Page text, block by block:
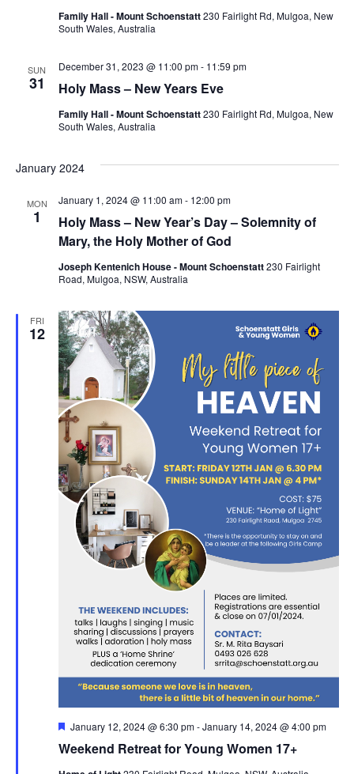
Family Hall - Mount Schoenstatt230 Fairlight Rd, Mulgoa, New
South Wales, Australia
SUN
31 Holy Mass – New Years Eve
December 31, 2023 @ 11:00 pm- 11:59 pm
Family Hall - Mount Schoenstatt230 Fairlight Rd, Mulgoa, New
South Wales, Australia
January 2024
MON
1
Holy Mass – New Year’s Day – Solemnity of
Mary, the Holy Mother of God
January 1, 2024 @ 11:00 am- 12:00 pm
Joseph Kentenich House - Mount Schoenstatt230 Fairlight
Road, Mulgoa, NSW, Australia
FRI
12
Weekend Retreat for Young Women 17+
Featured
January 12, 2024 @ 6:30 pm-January 14, 2024 @ 4:00 pm